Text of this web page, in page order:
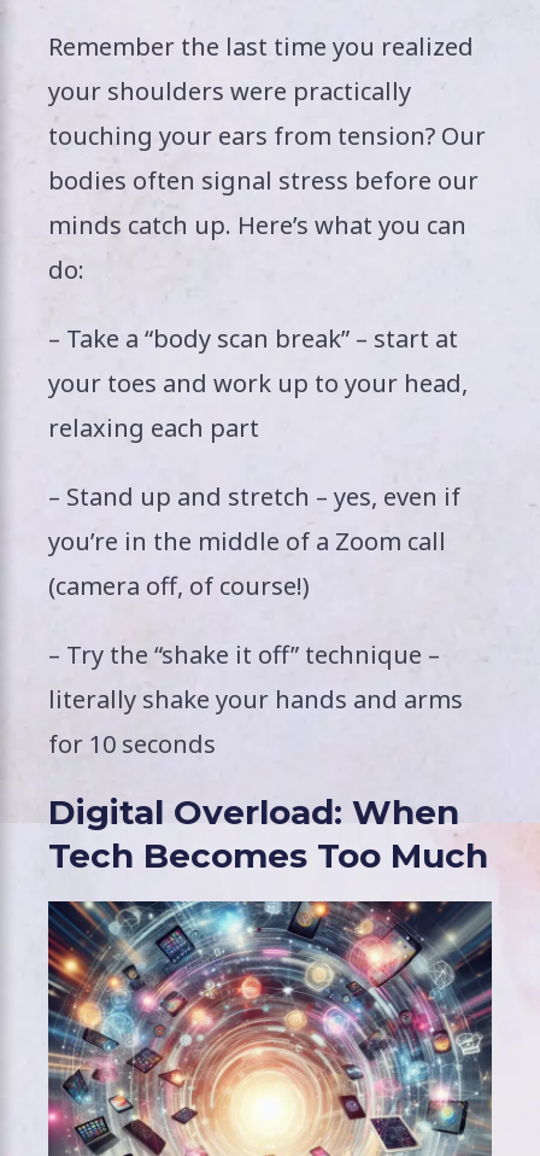
Remember the last time you realized
your shoulders were practically
touching your ears from tension? Our
bodies often signal stress before our
minds catch up. Here’s what you can
do:
– Take a “body scan break” – start at
your toes and work up to your head,
relaxing each part
– Stand up and stretch – yes, even if
you’re in the middle of a Zoom call
(camera off, of course!)
– Try the “shake it off” technique –
literally shake your hands and arms
for 10 seconds
Digital Overload: When
Tech Becomes Too Much